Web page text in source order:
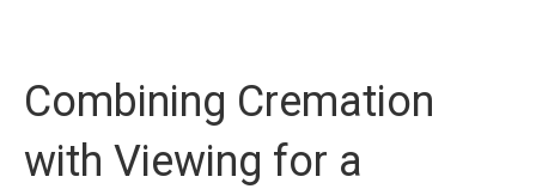
Combining Cremation
with Viewing for a